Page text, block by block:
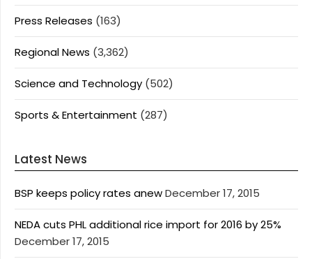
Press Releases (163)
Regional News (3,362)
Science and Technology (502)
Sports & Entertainment (287)
Latest News
BSP keeps policy rates anewDecember 17, 2015
NEDA cuts PHL additional rice import for 2016 by 25%
December 17, 2015